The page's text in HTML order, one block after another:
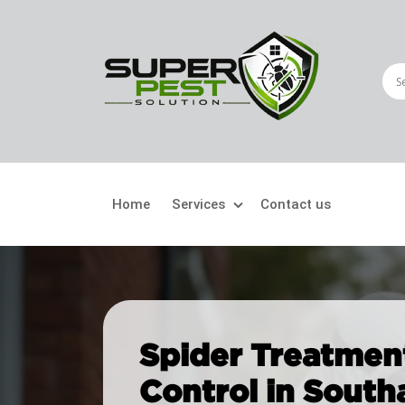
Home Services
Crawling Pests
Ant Control
Bed Bugs Treatment
Cockroach Control Fly
Contact us
Spider
Control in